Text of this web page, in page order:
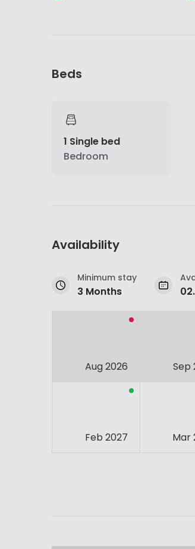
Beds
1 Single bed
Bedroom
Availability
Minimum stay
3 Months
Aug 2026 Sep
Feb 2027 Mar